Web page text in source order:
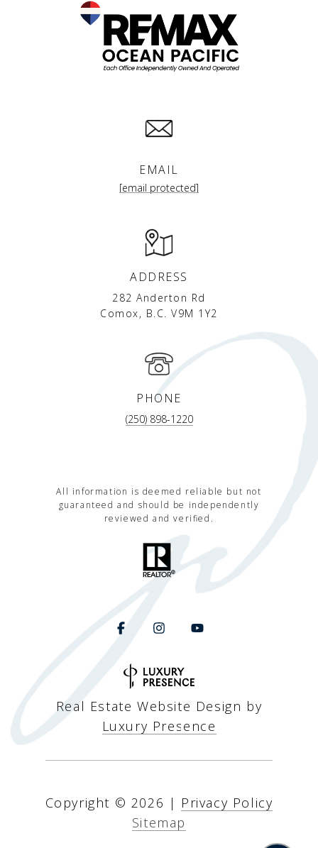
EMAIL
[email protected]
ADDRESS
282 Anderton Rd
Comox, B.C. V9M 1Y2
PHONE
(250) 898-1220
All information is deemed reliable but not
guaranteed and should be independently
reviewed and verified.
Real Estate Website Design by
Luxury Presence
Copyright © 2026 | Privacy Policy
Sitemap